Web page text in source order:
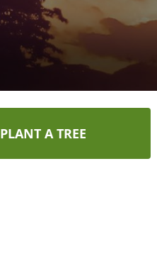
PLANT A TREE